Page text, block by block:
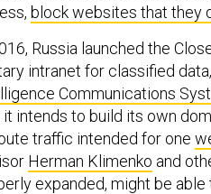
block websites that they
Russia launched the
intranet for classified
Communications
intends to build its own
traffic intended for one
Herman Klimenko and
expanded, might be